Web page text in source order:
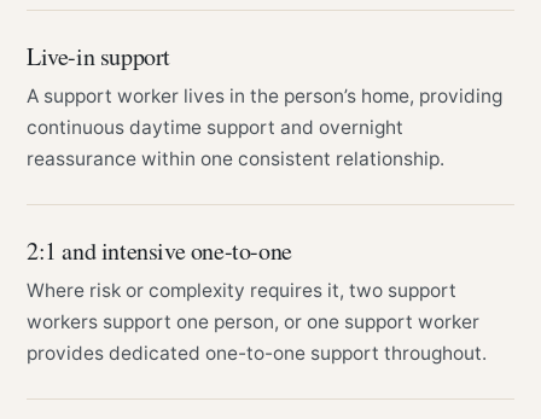
Live-in support
A support worker lives in the person’s home, providing
continuous daytime support and overnight
reassurance within one consistent relationship.
2:1 and intensive one-to-one
Where risk or complexity requires it, two support
workers support one person, or one support worker
provides dedicated one-to-one support throughout.